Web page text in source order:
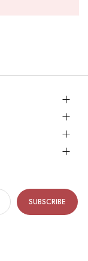
SUBSCRIBE